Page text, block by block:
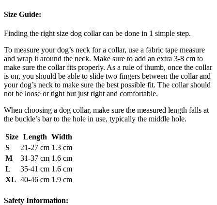
Size Guide:
Finding the right size dog collar can be done in 1 simple step.
To measure your dog’s neck for a collar, use a fabric tape measure
and wrap it around the neck. Make sure to add an extra 3-8 cm to
make sure the collar fits properly. As a rule of thumb, once the collar
is on, you should be able to slide two fingers between the collar and
your dog’s neck to make sure the best possible fit. The collar should
not be loose or tight but just right and comfortable.
When choosing a dog collar, make sure the measured length falls at
the buckle’s bar to the hole in use, typically the middle hole.
Size Length Width
S
21-27 cm 1.3 cm
M
31-37 cm 1.6 cm
L
35-41 cm 1.6 cm
XL 40-46 cm 1.9 cm
Safety Information: